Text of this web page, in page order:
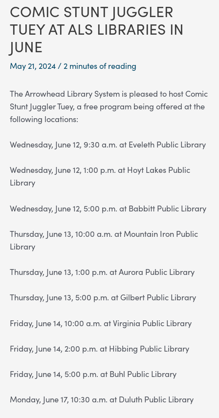
COMIC STUNT JUGGLER
TUEY AT ALS LIBRARIES IN
JUNE
May 21, 2024 /2 minutes of reading
The Arrowhead Library System is pleased to host Comic
Stunt Juggler Tuey, a free program being offered at the
following locations:
Wednesday, June 12, 9:30 a.m. at Eveleth Public Library
Wednesday, June 12, 1:00 p.m. at Hoyt Lakes Public
Library
Wednesday, June 12, 5:00 p.m. at Babbitt Public Library
Thursday, June 13, 10:00 a.m. at Mountain Iron Public
Library
Thursday, June 13, 1:00 p.m. at Aurora Public Library
Thursday, June 13, 5:00 p.m. at Gilbert Public Library
Friday, June 14, 10:00 a.m. at Virginia Public Library
Friday, June 14, 2:00 p.m. at Hibbing Public Library
Friday, June 14, 5:00 p.m. at Buhl Public Library
Monday, June 17, 10:30 a.m. at Duluth Public Library